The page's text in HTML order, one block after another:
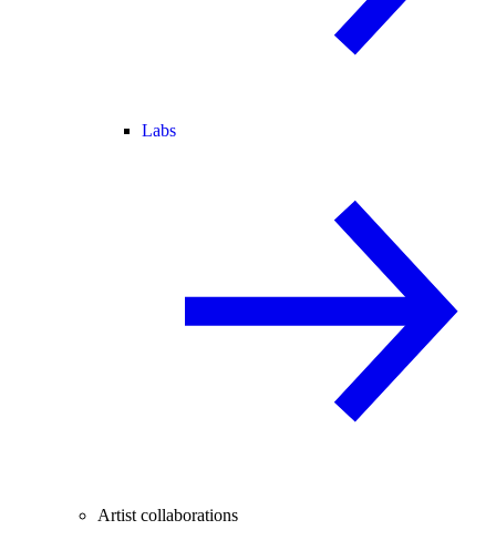
Labs
Artist collaborations